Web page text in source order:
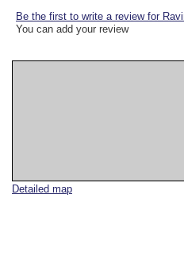
Detailed map
Be the first to write a review for
You can add your review